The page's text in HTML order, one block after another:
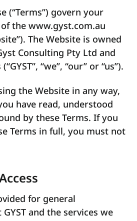
(“Terms”) govern your
the www.gyst.com.au
The Website is owned
Consulting Pty Ltd and
“we”, “our” or “us”).
the Website in any way,
have read, understood
by these Terms. If you
Terms in full, you must not
for general
and the services we